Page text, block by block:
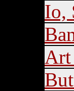
Io,
Art